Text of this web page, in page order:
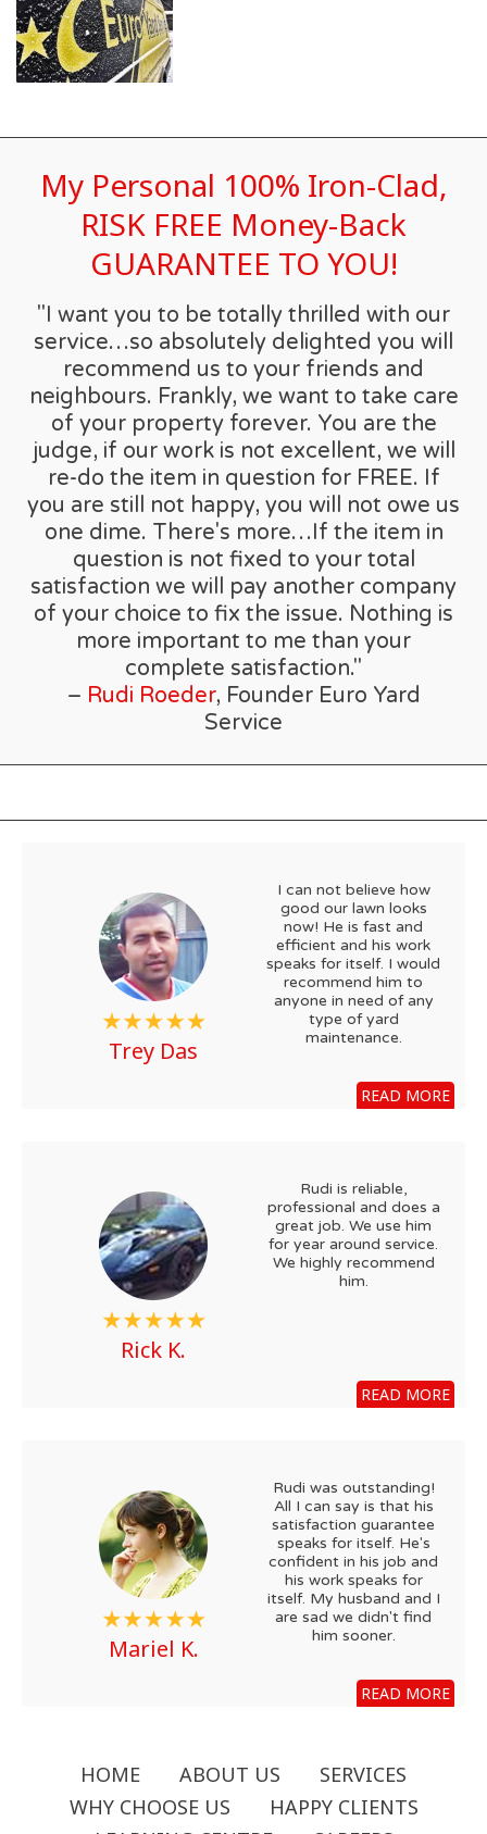
My Personal 100% Iron-Clad,
RISK FREE Money-Back
GUARANTEE TO YOU!
"I want you to be totally thrilled with our
service…so absolutely delighted you will
recommend us to your friends and
neighbours. Frankly, we want to take care
of your property forever. You are the
judge, if our work is not excellent, we will
re-do the item in question for FREE. If
you are still not happy, you will not owe us
one dime. There's more…If the item in
question is not fixed to your total
satisfaction we will pay another company
of your choice to fix the issue. Nothing is
more important to me than your
complete satisfaction."
– Rudi Roeder, Founder Euro Yard
Service
Trey Das
I can not believe how
good our lawn looks
now! He is fast and
efficient and his work
speaks for itself. I would
recommend him to
anyone in need of any
type of yard
maintenance.
READ MORE
Rick K.
Rudi is reliable,
professional and does a
great job. We use him
for year around service.
We highly recommend
him.
READ MORE
Mariel K.
Rudi was outstanding!
All I can say is that his
satisfaction guarantee
speaks for itself. He's
confident in his job and
his work speaks for
itself. My husband and I
are sad we didn't find
him sooner.
READ MORE
HOME ABOUT US
SERVICES
WHY CHOOSE US
HAPPY CLIENTS